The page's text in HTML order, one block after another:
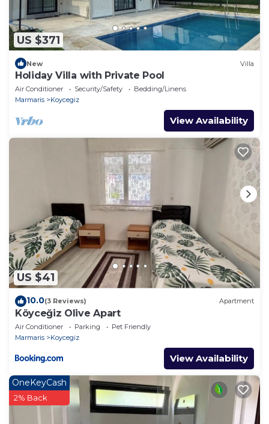
US $371
New Villa
Holiday Villa with Private Pool
Air Conditioner Security/Safety
Bedding/Linens
Marmaris
Koycegiz
View Availability
US $41
10.0(3 Reviews) Apartment
Köyceğiz Olive Apart
Air Conditioner Parking
Pet Friendly
Marmaris
Koycegiz
View Availability
OneKeyCash
2% Back